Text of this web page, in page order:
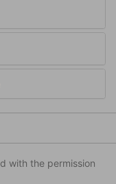
with the permission